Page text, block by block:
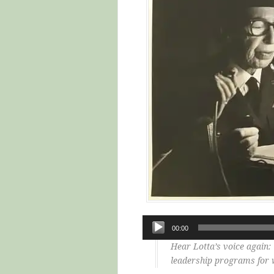
Audio
Player
00:00
Hear Lotta’s voice
leadership programs for